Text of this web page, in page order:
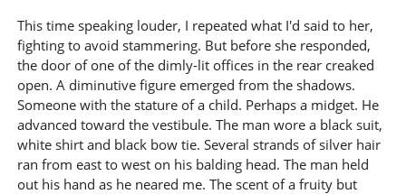
This time speaking louder, I repeated what I'd said to her,
fighting to avoid stammering. But before she responded,
the door of one of the dimly-lit offices in the rear creaked
open. A diminutive figure emerged from the shadows.
Someone with the stature of a child. Perhaps a midget. He
advanced toward the vestibule. The man wore a black suit,
white shirt and black bow tie. Several strands of silver hair
ran from east to west on his balding head. The man held
out his hand as he neared me. The scent of a fruity but